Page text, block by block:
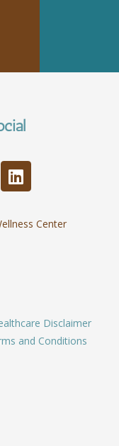
Center
Disclaimer
and Conditions